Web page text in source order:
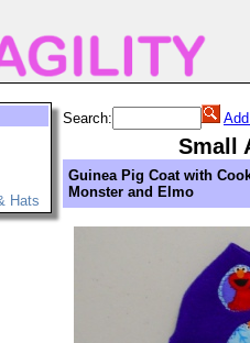
Hats
Search:
Small
Guinea Pig Coat with
Monster and Elmo